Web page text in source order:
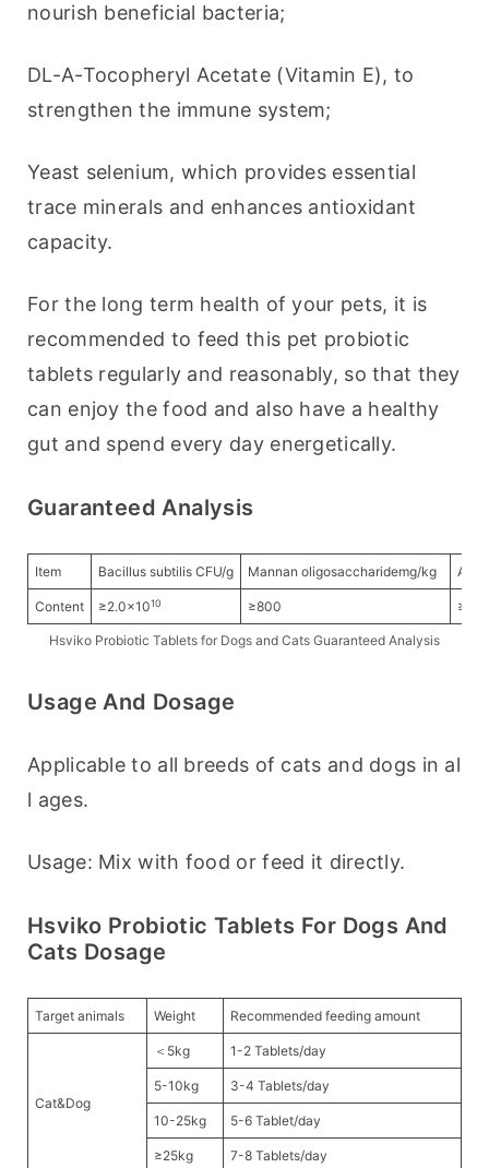
nourish beneficial bacteria;
DL-A-Tocopheryl Acetate (Vitamin E), to
strengthen the immune system;
Yeast selenium, which provides essential
trace minerals and enhances antioxidant
capacity.
For the long term health of your pets, it is
recommended to feed this pet probiotic
tablets regularly and reasonably, so that they
can enjoy the food and also have a healthy
gut and spend every day energetically.
Guaranteed Analysis
Item Bacillus subtilis CFU/g Mannan oligosaccharidemg/kg
Content ≥2.0×1010 ≥800
Hsviko Probiotic Tablets for Dogs and Cats Guaranteed Analysis
Usage And Dosage
Applicable to all breeds of cats and dogs in al
l ages.
Usage: Mix with food or feed it directly.
Hsviko Probiotic Tablets For Dogs And
Cats Dosage
Target animals Weight Recommended feeding amount
Cat&Dog
＜5kg 1-2 Tablets/day
5-10kg 3-4 Tablets/day
10-25kg 5-6 Tablet/day
≥25kg 7-8 Tablets/day